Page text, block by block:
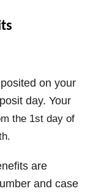
on your
day. Your
the 1st day of
are
and case